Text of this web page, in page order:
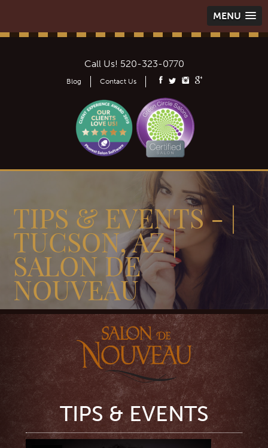
MENU
Call Us! 520-323-0770
Blog Contact Us
TIPS & EVENTS - |
TUCSON, AZ |
SALON DE
NOUVEAU
TIPS & EVENTS